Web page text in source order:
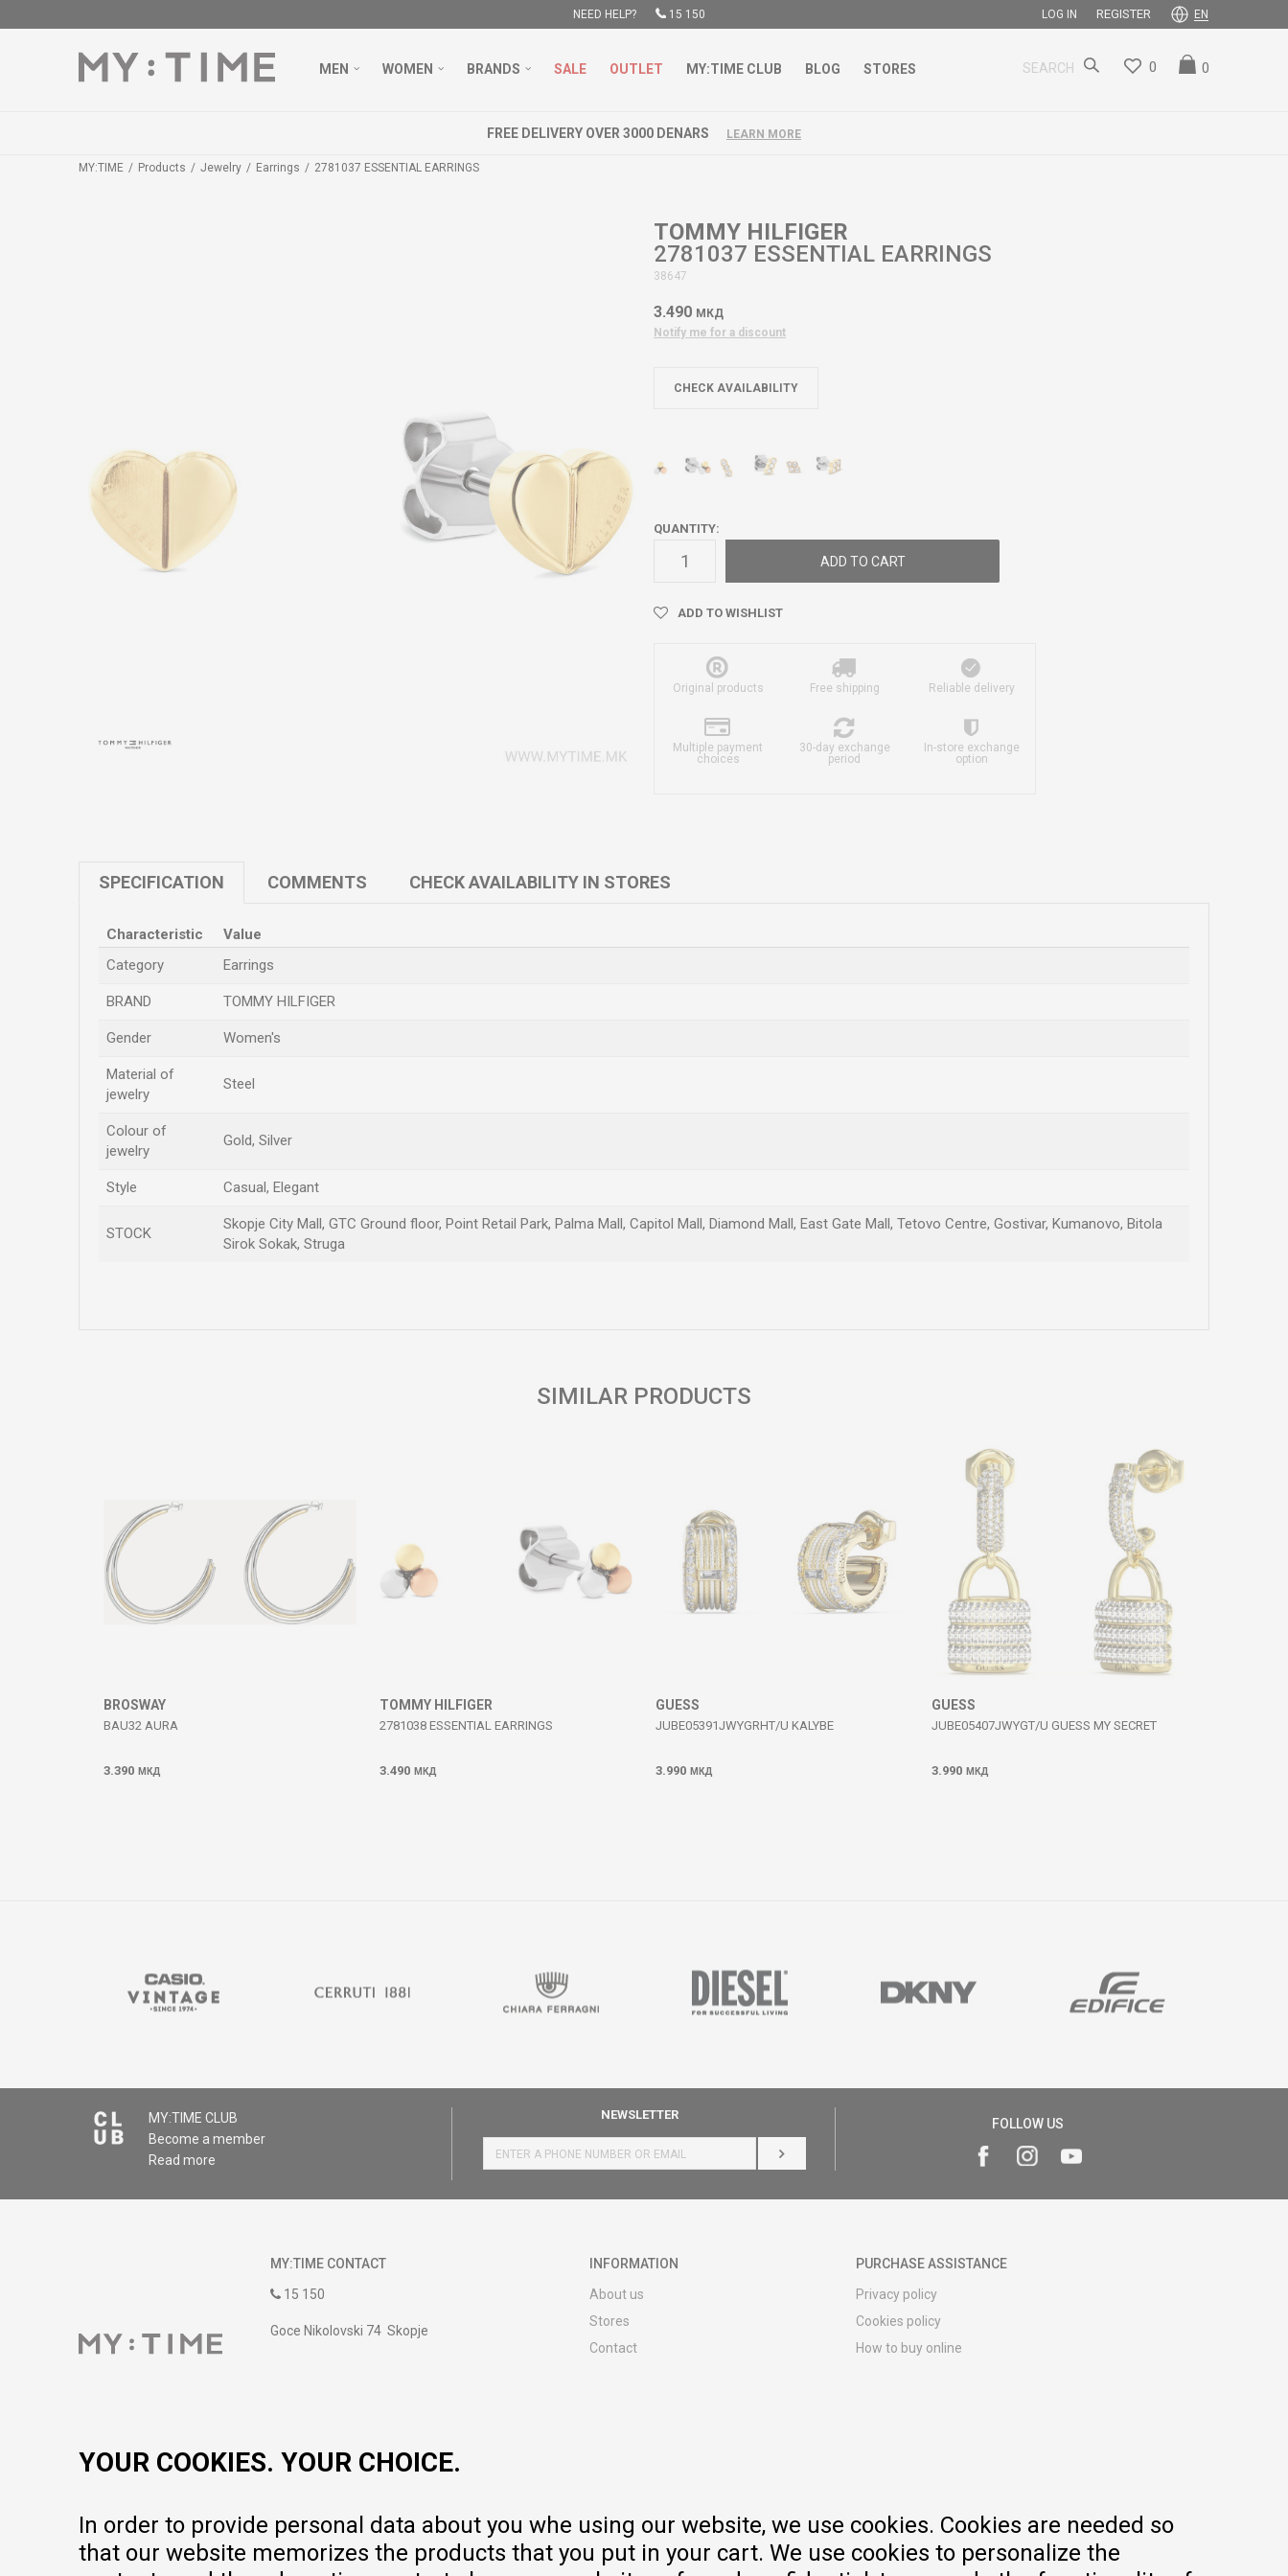
NEED HELP? 15 150 LOG IN REGISTER EN
MEN WOMEN BRANDS SALE OUTLET MY:TIME CLUB BLOG STORES SEARCH 0
0
FREE DELIVERY OVER 3000 DENARS LEARN MORE
MY:TIME Products Jewelry Earrings 2781037 ESSENTIAL EARRINGS
TOMMY HILFIGER
2781037 ESSENTIAL EARRINGS
38647
3.490 МКД
Notify me for a discount
CHECK AVAILABILITY
QUANTITY:
ADD TO CART
ADD TO WISHLIST
Original products Free shipping Reliable delivery
Multiple payment
choices
30-day exchange
period
In-store exchange
option
SPECIFICATION COMMENTS CHECK AVAILABILITY IN STORES
Characteristic
Value
Category
Earrings
BRAND TOMMY HILFIGER
Gender Women's
Material of
jewelry
Steel
Colour of
jewelry
Gold, Silver
Style Casual, Elegant
STOCK
Skopje City Mall, GTC Ground floor, Point Retail Park, Palma Mall, Capitol Mall, Diamond Mall, East Gate Mall, Tetovo Centre, Gostivar, Kumanovo, Bitola
Sirok Sokak, Struga
SIMILAR PRODUCTS
BROSWAY
BAU32 AURA
3.390 МКД
TOMMY HILFIGER
2781038 ESSENTIAL EARRINGS
3.490 МКД
GUESS
JUBE05391JWYGRHT/U KALYBE
3.990 МКД
GUESS
JUBE05407JWYGT/U GUESS MY SECRET
3.990 МКД
MY:TIME CLUB
Become a member
Read more
NEWSLETTER
LOG IN
FOLLOW US
MY:TIME CONTACT
15 150
Goce Nikolovski 74 Skopje
INFORMATION
About us
Stores
Contact
Warranty
Pricelist
PURCHASE ASSISTANCE
Privacy policy
Cookies policy
How to buy online
YOUR COOKIES. YOUR CHOICE.
In order to provide personal data about you whe using our website, we use cookies. Cookies are needed so
that our website memorizes the products that you put in your cart. We use cookies to personalize the